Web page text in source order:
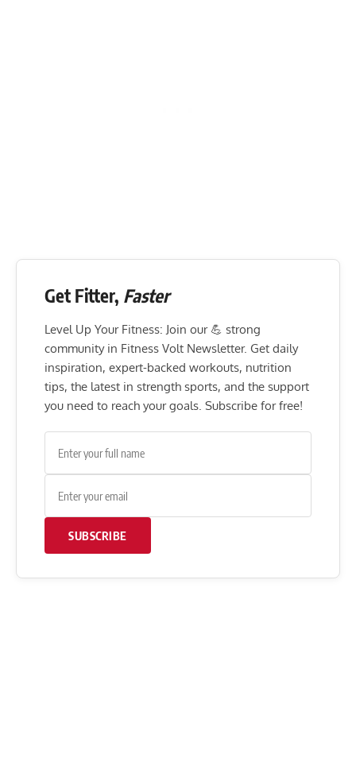
Get Fitter, Faster
Level Up Your Fitness: Join our 💪 strong
community in Fitness Volt Newsletter. Get daily
inspiration, expert-backed workouts, nutrition
tips, the latest in strength sports, and the support
you need to reach your goals. Subscribe for free!
SUBSCRIBE